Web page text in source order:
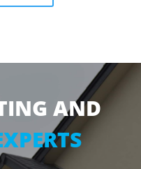
AND